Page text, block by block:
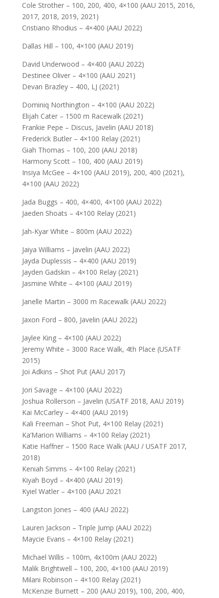
Cole Strother – 100, 200, 400, 4×100 (AAU 2015, 2016,
2017, 2018, 2019, 2021)
Cristiano Rhodius – 4×400 (AAU 2022)
Dallas Hill – 100, 4×100 (AAU 2019)
David Underwood – 4×400 (AAU 2022)
Destinee Oliver – 4×100 (AAU 2021)
Devan Brazley – 400, LJ (2021)
Dominiq Northington – 4×100 (AAU 2022)
Elijah Cater – 1500 m Racewalk (2021)
Frankie Pepe – Discus, Javelin (AAU 2018)
Frederick Butler – 4×100 Relay (2021)
Giah Thomas – 100, 200 (AAU 2018)
Harmony Scott – 100, 400 (AAU 2019)
Insiya McGee – 4×100 (AAU 2019), 200, 400 (2021),
4×100 (AAU 2022)
Jada Buggs – 400, 4×400, 4×100 (AAU 2022)
Jaeden Shoats – 4×100 Relay (2021)
Jah-Kyar White – 800m (AAU 2022)
Jaiya Williams – Javelin (AAU 2022)
Jayda Duplessis – 4×400 (AAU 2019)
Jayden Gadskin – 4×100 Relay (2021)
Jasmine White – 4×100 (AAU 2019)
Janelle Martin – 3000 m Racewalk (AAU 2022)
Jaxon Ford – 800, Javelin (AAU 2022)
Jaylee King – 4×100 (AAU 2022)
Jeremy White – 3000 Race Walk, 4th Place (USATF
2015)
Joi Adkins – Shot Put (AAU 2017)
Jori Savage – 4×100 (AAU 2022)
Joshua Rollerson – Javelin (USATF 2018, AAU 2019)
Kai McCarley – 4×400 (AAU 2019)
Kali Freeman – Shot Put, 4×100 Relay (2021)
Ka’Marion Williams – 4×100 Relay (2021)
Katie Haffner – 1500 Race Walk (AAU / USATF 2017,
2018)
Keniah Simms – 4×100 Relay (2021)
Kiyah Boyd – 4×400 (AAU 2019)
Kyiel Watler – 4×100 (AAU 2021
Langston Jones – 400 (AAU 2022)
Lauren Jackson – Triple Jump (AAU 2022)
Maycie Evans – 4×100 Relay (2021)
Michael Willis – 100m, 4x100m (AAU 2022)
Malik Brightwell – 100, 200, 4×100 (AAU 2019)
Milani Robinson – 4×100 Relay (2021)
McKenzie Burnett – 200 (AAU 2019), 100, 200, 400,